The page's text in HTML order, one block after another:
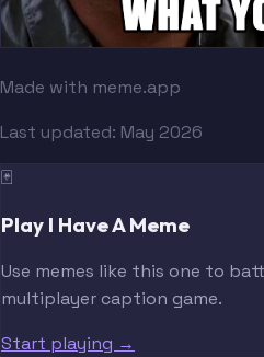
Made with meme.app
Last updated: May 2026
🃏
Play I Have A Meme
Use memes like this one to
multiplayer caption game.
Start playing →